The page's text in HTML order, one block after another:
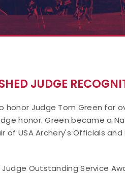
JUDGE
honor Judge Tom Green for
honor. Green became a
of USA Archery's Officials
Outstanding Service